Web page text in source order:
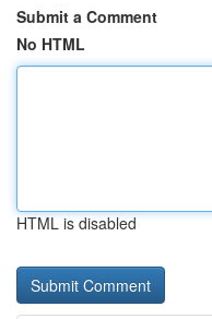
Submit a Comment
No HTML
HTML is disabled